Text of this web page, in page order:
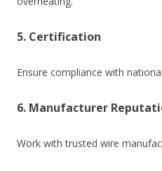
5. Certification
Ensure compliance with
6. Manufacturer
Work with trusted wire